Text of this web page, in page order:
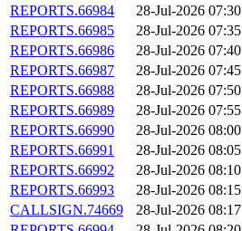
REPORTS.66984
28-Jul-2026 07:30
REPORTS.66985
28-Jul-2026 07:35
REPORTS.66986
28-Jul-2026 07:40
REPORTS.66987
28-Jul-2026 07:45
REPORTS.66988
28-Jul-2026 07:50
REPORTS.66989
28-Jul-2026 07:55
REPORTS.66990
28-Jul-2026 08:00
REPORTS.66991
28-Jul-2026 08:05
REPORTS.66992
28-Jul-2026 08:10
REPORTS.66993
28-Jul-2026 08:15
CALLSIGN.74669
28-Jul-2026 08:17